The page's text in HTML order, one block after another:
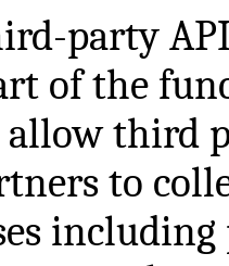
party
of the
allow third
to